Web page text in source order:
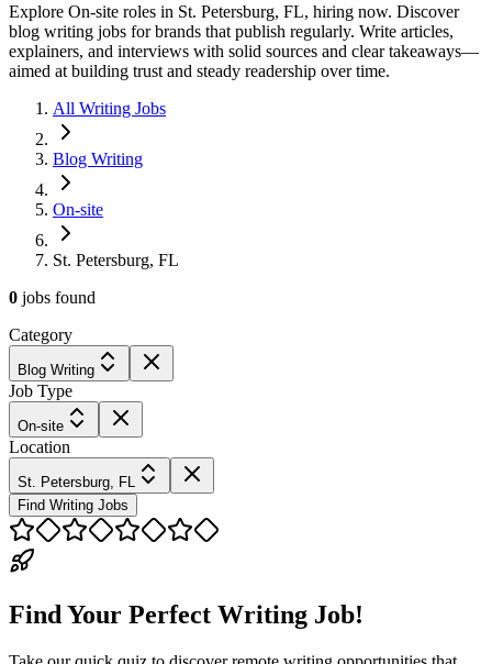
Explore On-site roles in St. Petersburg, FL, hiring now. Discover
blog writing jobs for brands that publish regularly. Write articles,
explainers, and interviews with solid sources and clear takeaways—
aimed at building trust and steady readership over time.
All Writing Jobs
Blog Writing
On-site
St. Petersburg, FL
0 jobs found
Category
Blog Writing
Job Type
On-site
Location
St. Petersburg, FL
Find Writing Jobs
Find Your Perfect Writing Job!